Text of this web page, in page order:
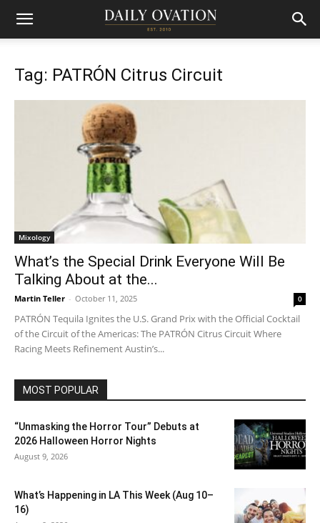
Tag: PATRÓN Citrus Circuit
Mixology
What’s the Special Drink Everyone Will Be
Talking About at the...
Martin Teller - October 11, 2025 0
PATRÓN Tequila Ignites the U.S. Grand Prix with the Official Cocktail
of the Circuit of the Americas: The PATRÓN Citrus Circuit Where
Racing Meets Refinement Austin’s...
MOST POPULAR
“Unmasking the Horror Tour” Debuts at
2026 Halloween Horror Nights
August 9, 2026
What’s Happening in LA This Week (Aug 10–
16)